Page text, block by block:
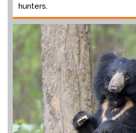
hunters.